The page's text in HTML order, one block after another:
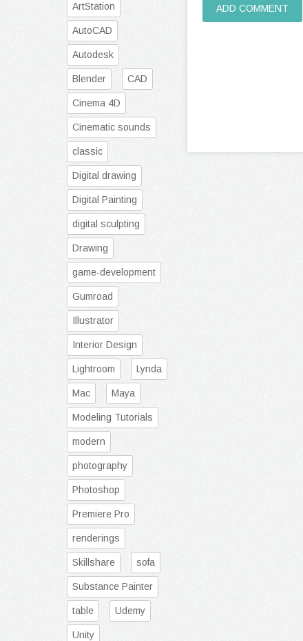
ADD COMMENT
ArtStation
AutoCAD
Autodesk
Blender CAD
Cinema 4D
Cinematic sounds
classic
Digital drawing
Digital Painting
digital sculpting
Drawing
game-development
Gumroad
Illustrator
Interior Design
Lightroom Lynda
Mac Maya
Modeling Tutorials
modern
photography
Photoshop
Premiere Pro
renderings
Skillshare sofa
Substance Painter
table Udemy
Unity